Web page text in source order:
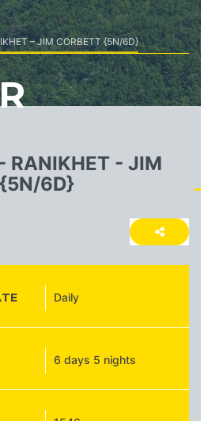
– JIM CORBETT {5N/6D}
RANIKHET - JIM
6D}
Daily
6 days 5 nights